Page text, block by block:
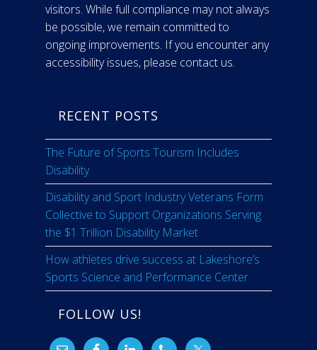
visitors. While full compliance may not always
be possible, we remain committed to
ongoing improvements. If you encounter any
accessibility issues, please contact us.
RECENT POSTS
The Future of Sports Tourism Includes
Disability
Disability and Sport Industry Veterans Form
Collective to Support Organizations Serving
the $1 Trillion Disability Market
How athletes drive success at Lakeshore’s
Sports Science and Performance Center
FOLLOW US!